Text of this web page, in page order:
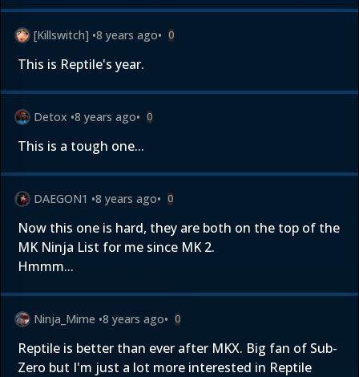
[Killswitch] •8 years ago• 0
This is Reptile's year.
Detox •8 years ago• 0
This is a tough one...
DAEGON1 •8 years ago• 0
Now this one is hard, they are both on the top of the
MK Ninja List for me since MK 2.
Hmmm...
Ninja_Mime •8 years ago• 0
Reptile is better than ever after MKX. Big fan of Sub-
Zero but I'm just a lot more interested in Reptile